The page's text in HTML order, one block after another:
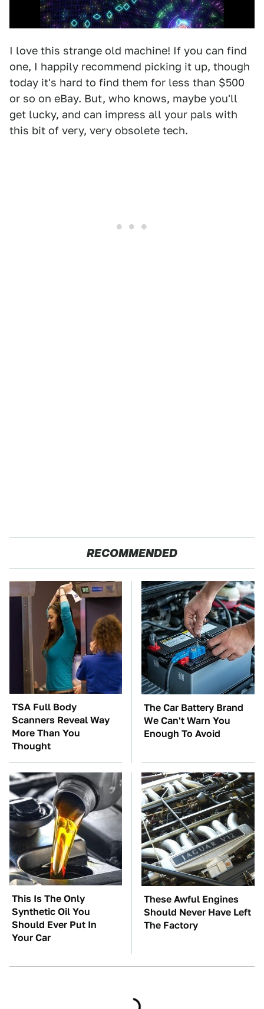
I love this strange old machine! If you can find
one, I happily recommend picking it up, though
today it's hard to find them for less than $500
or so on eBay. But, who knows, maybe you'll
get lucky, and can impress all your pals with
this bit of very, very obsolete tech.
RECOMMENDED
TSA Full Body
Scanners Reveal Way
More Than You
Thought
The Car Battery Brand
We Can't Warn You
Enough To Avoid
This Is The Only
Synthetic Oil You
Should Ever Put In
Your Car
These Awful Engines
Should Never Have Left
The Factory